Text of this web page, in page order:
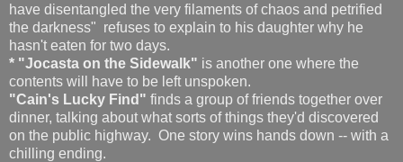
have disentangled the very filaments of chaos and petrified
the darkness" refuses to explain to his daughter why he
hasn't eaten for two days.
* "Jocasta on the Sidewalk" is another one where the
contents will have to be left unspoken.
"Cain's Lucky Find" finds a group of friends together over
dinner, talking about what sorts of things they'd discovered
on the public highway. One story wins hands down -- with a
chilling ending.